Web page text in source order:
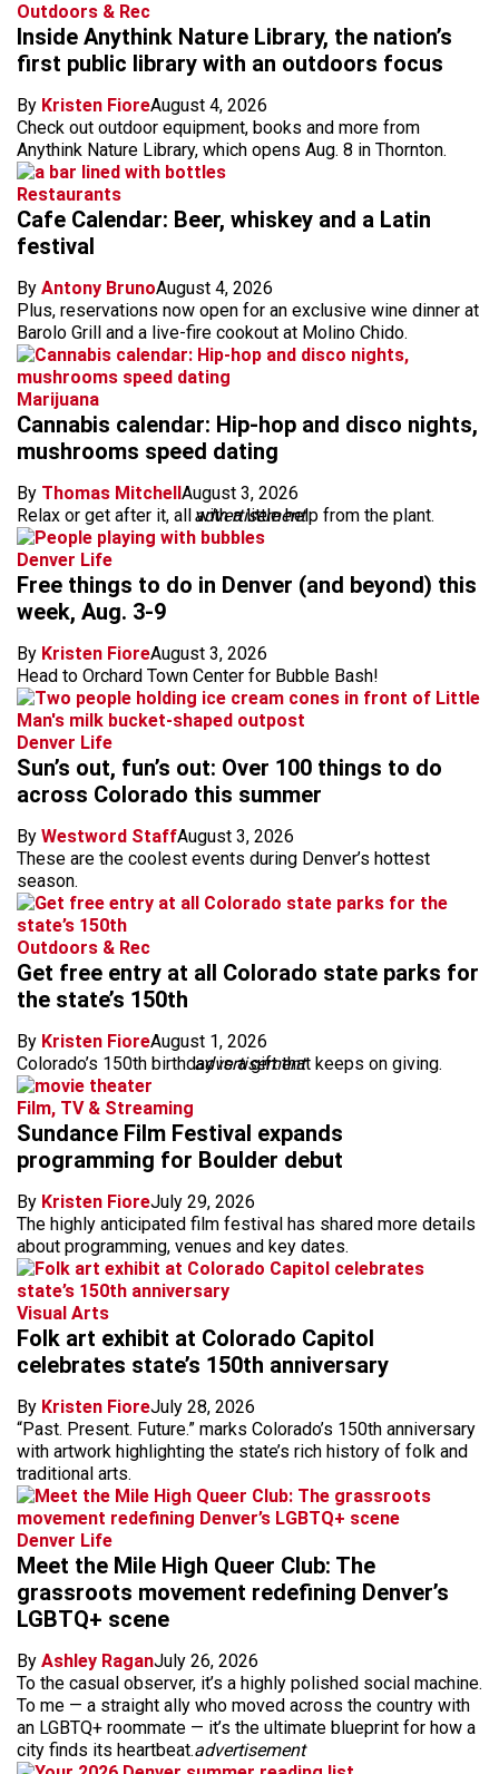
Outdoors & Rec
Inside Anythink Nature Library, the nation’s
first public library with an outdoors focus
By Kristen FioreAugust 4, 2026
Check out outdoor equipment, books and more from
Anythink Nature Library, which opens Aug. 8 in Thornton.
Restaurants
Cafe Calendar: Beer, whiskey and a Latin
festival
By Antony BrunoAugust 4, 2026
Plus, reservations now open for an exclusive wine dinner at
Barolo Grill and a live-fire cookout at Molino Chido.
Marijuana
Cannabis calendar: Hip-hop and disco nights,
mushrooms speed dating
By Thomas MitchellAugust 3, 2026
Relax or get after it, all with a little help from the plant.
advertisement
Denver Life
Free things to do in Denver (and beyond) this
week, Aug. 3-9
By Kristen FioreAugust 3, 2026
Head to Orchard Town Center for Bubble Bash!
Denver Life
Sun’s out, fun’s out: Over 100 things to do
across Colorado this summer
By Westword StaffAugust 3, 2026
These are the coolest events during Denver’s hottest
season.
Outdoors & Rec
Get free entry at all Colorado state parks for
the state’s 150th
By Kristen FioreAugust 1, 2026
Colorado’s 150th birthday is a gift that keeps on giving.
advertisement
Film, TV & Streaming
Sundance Film Festival expands
programming for Boulder debut
By Kristen FioreJuly 29, 2026
The highly anticipated film festival has shared more details
about programming, venues and key dates.
Visual Arts
Folk art exhibit at Colorado Capitol
celebrates state’s 150th anniversary
By Kristen FioreJuly 28, 2026
“Past. Present. Future.” marks Colorado’s 150th anniversary
with artwork highlighting the state’s rich history of folk and
traditional arts.
Denver Life
Meet the Mile High Queer Club: The
grassroots movement redefining Denver’s
LGBTQ+ scene
By Ashley RaganJuly 26, 2026
To the casual observer, it’s a highly polished social machine.
To me — a straight ally who moved across the country with
an LGBTQ+ roommate — it’s the ultimate blueprint for how a
city finds its heartbeat.advertisement